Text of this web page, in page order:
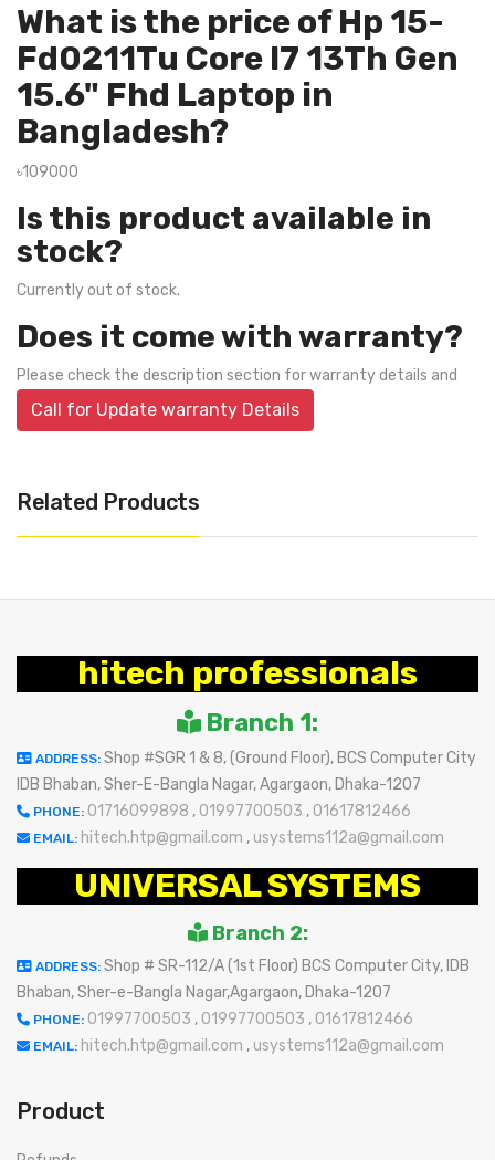
What is the price of Hp 15-
Fd0211Tu Core I7 13Th Gen
15.6" Fhd Laptop in
Bangladesh?
৳109000
Is this product available in
stock?
Currently out of stock.
Does it come with warranty?
Please check the description section for warranty details and
Call for Update warranty Details
Related Products
hitech professionals
Branch 1:
ADDRESS: Shop #SGR 1 & 8, (Ground Floor), BCS Computer City
IDB Bhaban, Sher-E-Bangla Nagar, Agargaon, Dhaka-1207
PHONE: 01716099898 , 01997700503 , 01617812466
EMAIL: hitech.htp@gmail.com , usystems112a@gmail.com
UNIVERSAL SYSTEMS
Branch 2:
ADDRESS: Shop # SR-112/A (1st Floor) BCS Computer City, IDB
Bhaban, Sher-e-Bangla Nagar,Agargaon, Dhaka-1207
PHONE: 01997700503 , 01997700503 , 01617812466
EMAIL: hitech.htp@gmail.com , usystems112a@gmail.com
Product